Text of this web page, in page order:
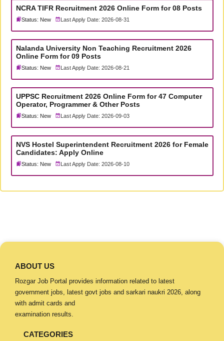
NCRA TIFR Recruitment 2026 Online Form for 08 Posts
Status: New Last Apply Date: 2026-08-31
Nalanda University Non Teaching Recruitment 2026
Online Form for 09 Posts
Status: New Last Apply Date: 2026-08-21
UPPSC Recruitment 2026 Online Form for 47 Computer
Operator, Programmer & Other Posts
Status: New Last Apply Date: 2026-09-03
NVS Hostel Superintendent Recruitment 2026 for Female
Candidates: Apply Online
Status: New Last Apply Date: 2026-08-10
ABOUT US
Rozgar Job Portal provides information related to latest
government jobs, latest govt jobs and sarkari naukri 2026, along
with admit cards and
examination results.
CATEGORIES